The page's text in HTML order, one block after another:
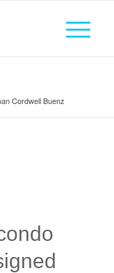
Cordwell Buenz